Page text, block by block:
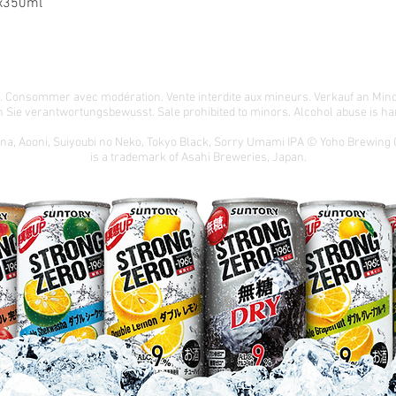
Consommer avec modération. Vente interdite aux mineurs. Verkauf an
Sie verantwortungsbewusst. Sale prohibited to minors. Alcohol abuse is
Aooni, Suiyoubi no Neko, Tokyo Black, Sorry Umami IPA © Yoho Brewing
is a trademark of Asahi Breweries, Japan.